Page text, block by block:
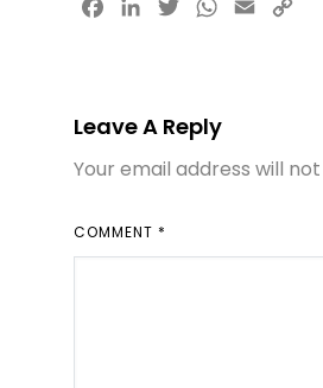
Facebook
LinkedInTwitterWhatsApp
Email
Leave A Reply
Your email address will
COMMENT *